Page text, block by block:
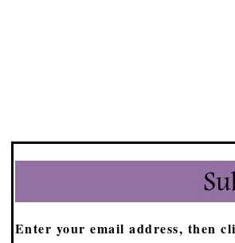
Enter your email address, then